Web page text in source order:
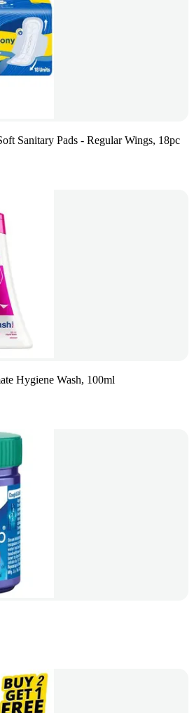
Sanitary Pads - Regular Wings, 18pc
Hygiene Wash, 100ml